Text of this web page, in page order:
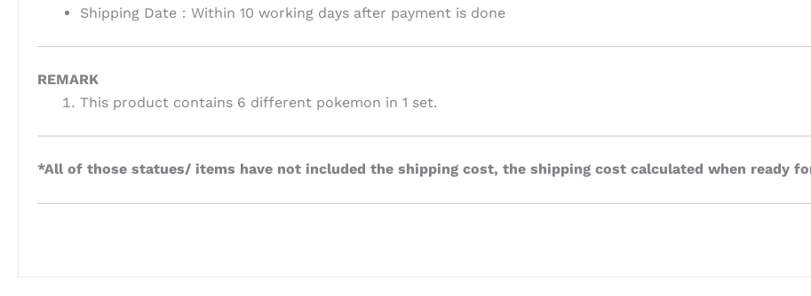
Shipping Date： Within 10 working days after payment is done
REMARK
This product contains 6 different pokemon in 1 set.
*All of those statues/ items have not included the shipping cost, the shipping cost calculated when ready